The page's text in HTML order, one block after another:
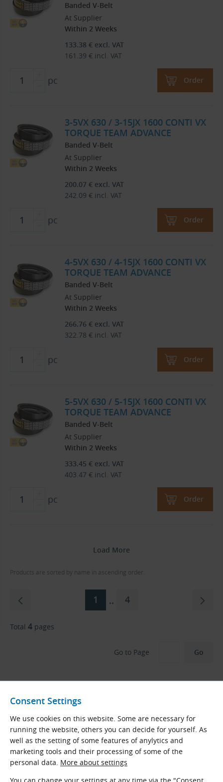
Consent Settings
We use cookies on this website. Some are necessary for
running the website, others you can decide for yourself. As
well as the setting of some features of anylytics and
marketing tools and their processing of some of the
personal data. More about settings
Banded V-Belt
At Supplier
Within 2 Weeks
133.38 € excl. VAT
161.39 € incl. VAT
pc Order
3-5VX 630 / 3-15JX 1600 CONTI VX
TORQUE TEAM ADVANCE
Banded V-Belt
At Supplier
Within 2 Weeks
200.07 € excl. VAT
242.09 € incl. VAT
pc Order
4-5VX 630 / 4-15JX 1600 CONTI VX
TORQUE TEAM ADVANCE
Banded V-Belt
At Supplier
Within 2 Weeks
266.76 € excl. VAT
322.78 € incl. VAT
pc Order
5-5VX 630 / 5-15JX 1600 CONTI VX
TORQUE TEAM ADVANCE
Banded V-Belt
At Supplier
Within 2 Weeks
333.45 € excl. VAT
403.47 € incl. VAT
pc Order
Load More
Products are sorted by name in ascending order.
1 .. 4
Total 4 pages
Go to Page
CONTI-V MULTIBELT FO ADVANCE Changes
to CONTI VX TORQUE TEAM ADVANCE
Continental CONTINUITY
project is globally
standardizing belt names and performance series
across the entire ContiTech portfolio.